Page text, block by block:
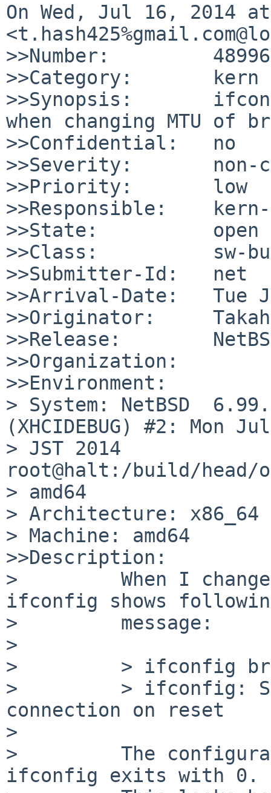
On Wed, Jul 16, 2014 at
>>Number:         48996
>>Category:       kern
>>Synopsis:
when changing MTU of
>>Confidential:   no
>>Severity:
>>Priority:       low
>>Responsible:    kern-
>>State:          open
>>Class:          sw-
>>Submitter-Id:   net
>>Arrival-Date:   Tue
>>Originator:
>>Release:
>>Organization:
>>Environment:
> System: NetBSD
(XHCIDEBUG) #2: Mon
> JST 2014
root@halt:/build/head/
> amd64
> Architecture: x86_64
> Machine: amd64
>>Description:
>         When I
ifconfig shows
>         message:
>
>         > ifconfig
>         > ifconfig:
connection on reset
>
>         The
ifconfig exits with 0.